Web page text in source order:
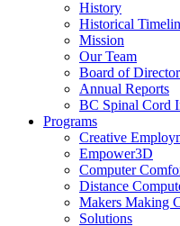
arrow
key
History
Historical
Mission
Our Team
Board of
Annual Reports
BC Spinal Cord
ProgramsActivate
link
or
follow
submenu
by
pressing
Creative
Empower3D
Computer
Distance
Makers Making
Solutions